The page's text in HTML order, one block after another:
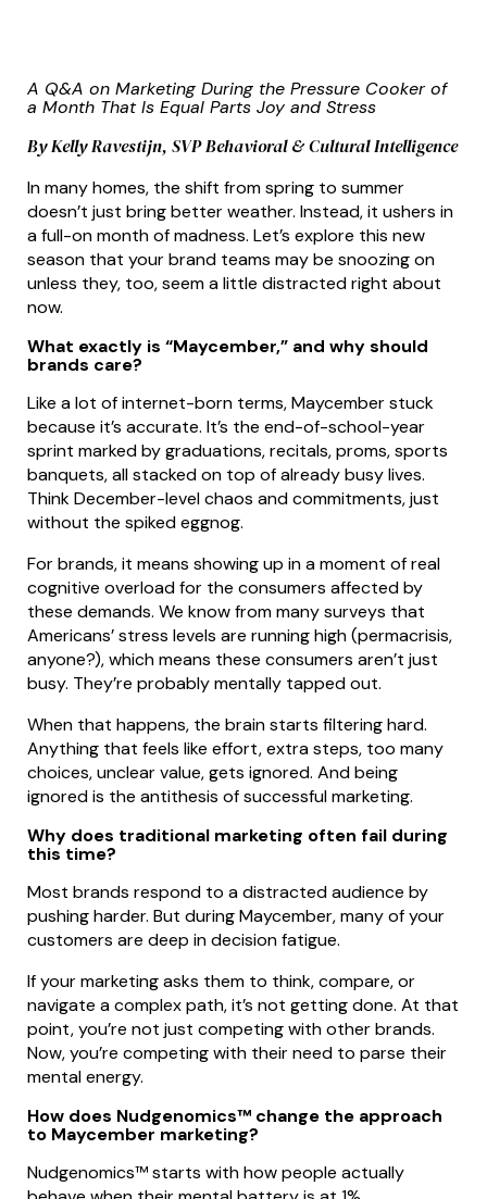
A Q&A on Marketing During the Pressure Cooker of
a Month That Is Equal Parts Joy and Stress
By Kelly Ravestijn, SVP Behavioral & Cultural Intelligence
In many homes, the shift from spring to summer
doesn’t just bring better weather. Instead, it ushers in
a full-on month of madness. Let’s explore this new
season that your brand teams may be snoozing on
unless they, too, seem a little distracted right about
now.
What exactly is “Maycember,” and why should
brands care?
Like a lot of internet-born terms, Maycember stuck
because it’s accurate. It’s the end-of-school-year
sprint marked by graduations, recitals, proms, sports
banquets, all stacked on top of already busy lives.
Think December-level chaos and commitments, just
without the spiked eggnog.
For brands, it means showing up in a moment of real
cognitive overload for the consumers affected by
these demands. We know from many surveys that
Americans’ stress levels are running high (permacrisis,
anyone?), which means these consumers aren’t just
busy. They’re probably mentally tapped out.
When that happens, the brain starts filtering hard.
Anything that feels like effort, extra steps, too many
choices, unclear value, gets ignored. And being
ignored is the antithesis of successful marketing.
Why does traditional marketing often fail during
this time?
Most brands respond to a distracted audience by
pushing harder. But during Maycember, many of your
customers are deep in decision fatigue.
If your marketing asks them to think, compare, or
navigate a complex path, it’s not getting done. At that
point, you’re not just competing with other brands.
Now, you’re competing with their need to parse their
mental energy.
How does Nudgenomics™ change the approach
to Maycember marketing?
Nudgenomics™ starts with how people actually